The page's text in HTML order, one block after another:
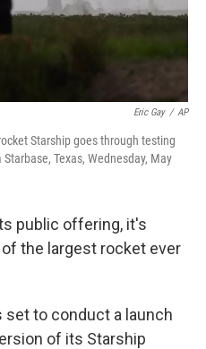
Eric Gay / AP
Starship goes through testing
Texas, Wednesday, May
public offering, it's
the largest rocket ever
set to conduct a launch
of its Starship